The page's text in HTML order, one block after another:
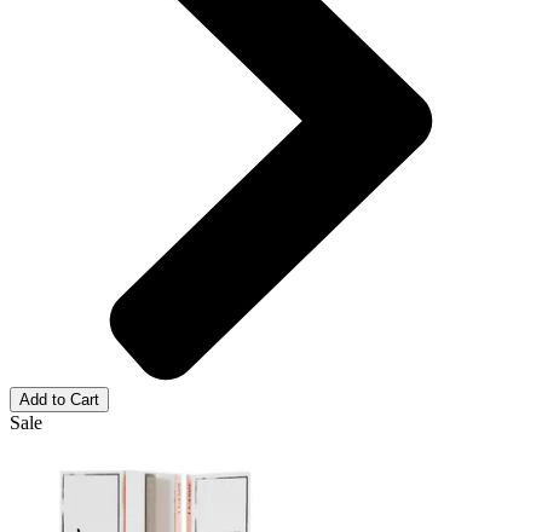
Add to Cart
Sale